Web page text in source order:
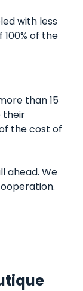
with less
of the
than 15
their
the cost of
ahead. We